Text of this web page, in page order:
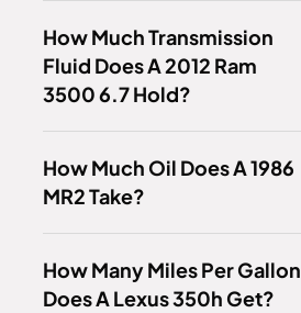
How Much Transmission
Fluid Does A 2012 Ram
3500 6.7 Hold?
How Much Oil Does A 1986
MR2 Take?
How Many Miles Per Gallon
Does A Lexus 350h Get?